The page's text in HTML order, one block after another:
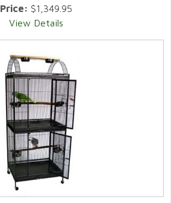
Price: $1,349.95
View Details